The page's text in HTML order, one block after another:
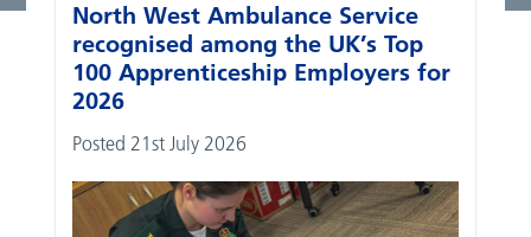
North West Ambulance Service
recognised among the UK’s Top
100 Apprenticeship Employers for
2026
Posted 21st July 2026